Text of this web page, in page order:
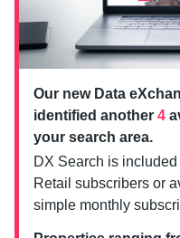
Our new Data
identified another 4
your search area.
DX Search is
Retail subscribers or
simple monthly